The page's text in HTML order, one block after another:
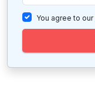
You agree to our